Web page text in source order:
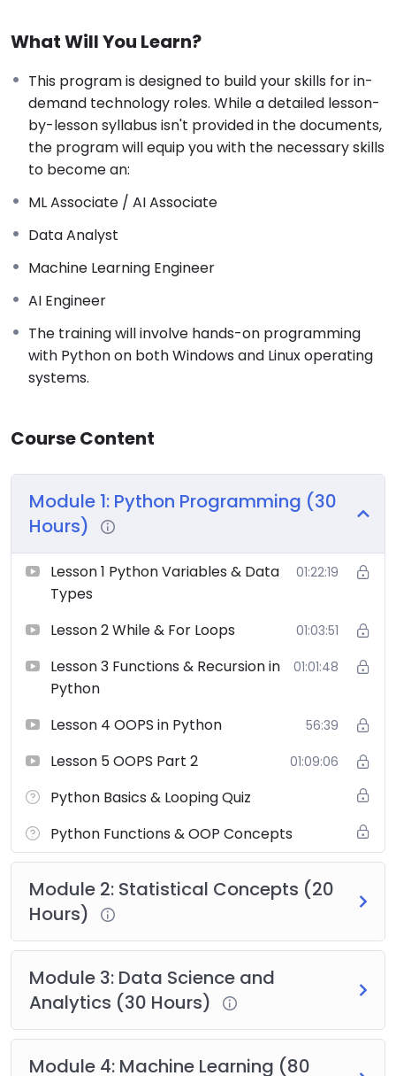
What Will You Learn?
This program is designed to build your skills for in-
demand technology roles. While a detailed lesson-
by-lesson syllabus isn't provided in the documents,
the program will equip you with the necessary skills
to become an:
ML Associate / AI Associate
Data Analyst
Machine Learning Engineer
AI Engineer
The training will involve hands-on programming
with Python on both Windows and Linux operating
systems.
Course Content
Module 1: Python Programming (30
Hours)
Lesson 1 Python Variables & Data
Types
01:22:19
Lesson 2 While & For Loops 01:03:51
Lesson 3 Functions & Recursion in
Python
01:01:48
Lesson 4 OOPS in Python 56:39
Lesson 5 OOPS Part 2 01:09:06
Python Basics & Looping Quiz
Python Functions & OOP Concepts
Module 2: Statistical Concepts (20
Hours)
Module 3: Data Science and
Analytics (30 Hours)
Module 4: Machine Learning (80